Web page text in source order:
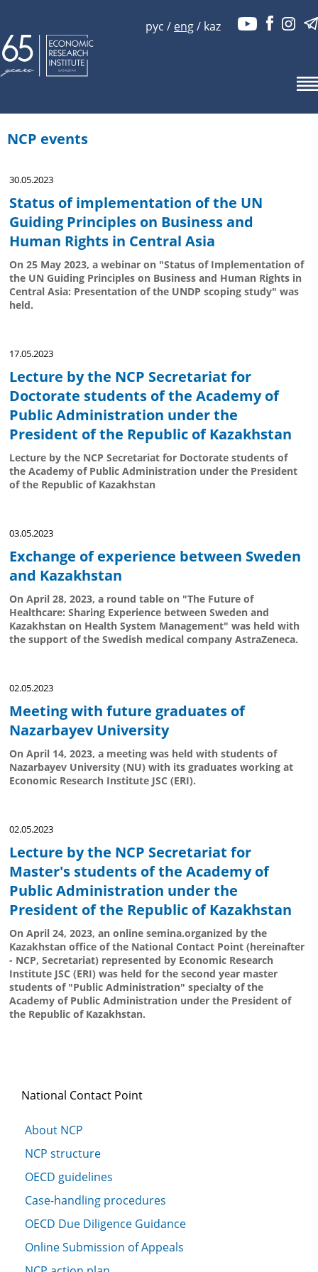
рус / eng/ kaz
NCP events
30.05.2023
Status of implementation of the UN
Guiding Principles on Business and
Human Rights in Central Asia
On 25 May 2023, a webinar on "Status of Implementation of
the UN Guiding Principles on Business and Human Rights in
Central Asia: Presentation of the UNDP scoping study" was
held.
17.05.2023
Lecture by the NCP Secretariat for
Doctorate students of the Academy of
Public Administration under the
President of the Republic of Kazakhstan
Lecture by the NCP Secretariat for Doctorate students of
the Academy of Public Administration under the President
of the Republic of Kazakhstan
03.05.2023
Exchange of experience between Sweden
and Kazakhstan
On April 28, 2023, a round table on "The Future of
Healthcare: Sharing Experience between Sweden and
Kazakhstan on Health System Management" was held with
the support of the Swedish medical company AstraZeneca.
02.05.2023
Meeting with future graduates of
Nazarbayev University
On April 14, 2023, a meeting was held with students of
Nazarbayev University (NU) with its graduates working at
Economic Research Institute JSC (ERI).
02.05.2023
Lecture by the NCP Secretariat for
Master's students of the Academy of
Public Administration under the
President of the Republic of Kazakhstan
On April 24, 2023, an online semina.organized by the
Kazakhstan office of the National Contact Point (hereinafter
- NCP, Secretariat) represented by Economic Research
Institute JSC (ERI) was held for the second year master
students of "Public Administration" specialty of the
Academy of Public Administration under the President of
the Republic of Kazakhstan.
National Contact Point
About NCP
NCP structure
OECD guidelines
Case-handling procedures
OECD Due Diligence Guidance
Online Submission of Appeals